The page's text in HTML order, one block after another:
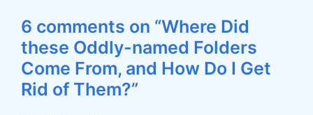
6 comments on “Where Did
these Oddly-named Folders
Come From, and How Do I Get
Rid of Them?”